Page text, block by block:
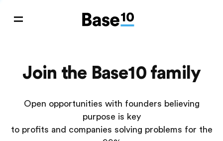
Join the Base10 family
Open opportunities with founders believing
purpose is key
to profits and companies solving problems for the